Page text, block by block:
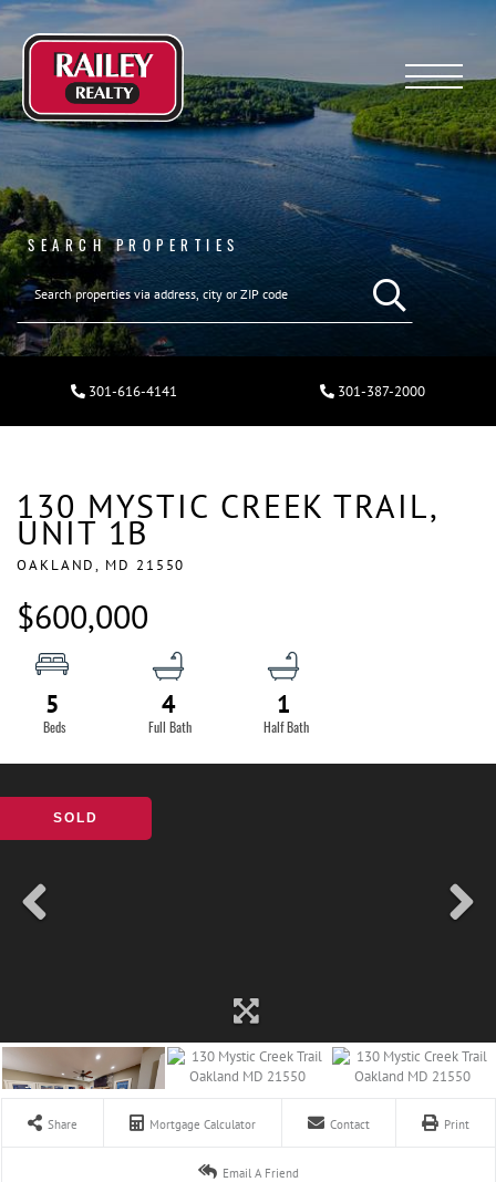
Menu
SEARCH PROPERTIES
301-616-4141 301-387-2000
130 MYSTIC CREEK TRAIL,
UNIT 1B
OAKLAND, MD 21550
$600,000
5 4 1
SOLD
Share Mortgage Calculator Contact Print
Email A Friend